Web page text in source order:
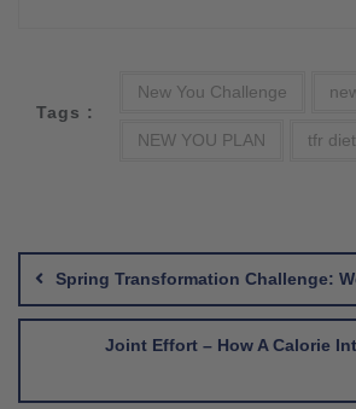
Tags :
New You Challenge
NEW YOU PLAN tfr diet
navigation
Spring Transformation Challenge:
Joint Effort – How A Calorie